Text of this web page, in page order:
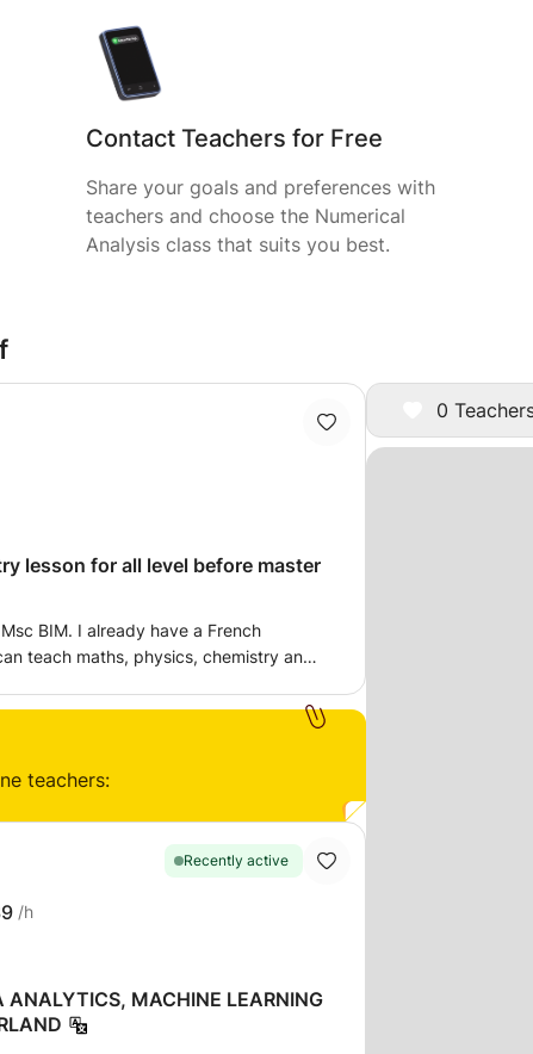
Contact Teachers for Free
Share your goals and preferences with
teachers and choose the Numerical
Analysis class that suits you best.
0
lesson for all level before master
BIM. I already have a French
teach maths, physics, chemistry and
an exam.
teachers:
Recently active
/h
ANALYTICS, MACHINE LEARNING